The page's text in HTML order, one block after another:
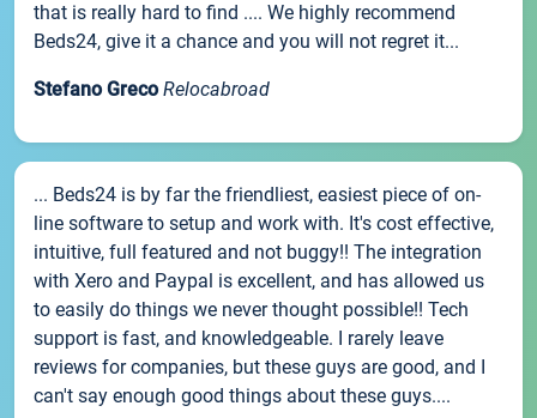
that is really hard to find .... We highly recommend
Beds24, give it a chance and you will not regret it...
Stefano Greco Relocabroad
... Beds24 is by far the friendliest, easiest piece of on-
line software to setup and work with. It's cost effective,
intuitive, full featured and not buggy!! The integration
with Xero and Paypal is excellent, and has allowed us
to easily do things we never thought possible!! Tech
support is fast, and knowledgeable. I rarely leave
reviews for companies, but these guys are good, and I
can't say enough good things about these guys....